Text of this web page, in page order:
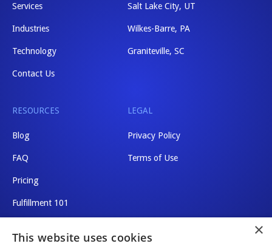
Services
Industries
Technology
Contact Us
Salt Lake City, UT
Wilkes-Barre, PA
Graniteville, SC
RESOURCES
Blog
FAQ
Pricing
Fulfillment 101
LEGAL
Privacy Policy
Terms of Use
×
This website uses cookies